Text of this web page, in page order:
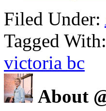
Filed Under:
Tagged With:
victoria bc
About